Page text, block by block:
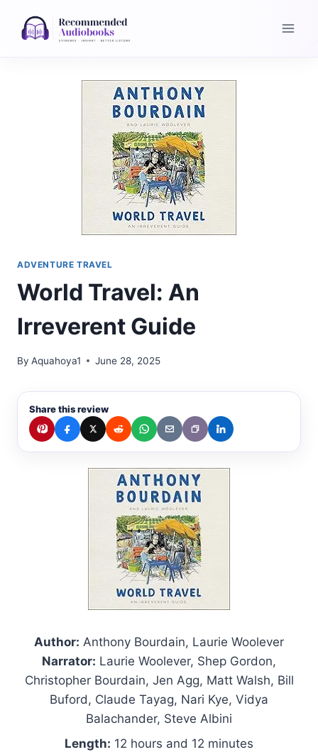
ADVENTURE TRAVEL
World Travel: An
Irreverent Guide
By Aquahoya1 June 28, 2025
Share this review
Author: Anthony Bourdain, Laurie Woolever
Narrator: Laurie Woolever, Shep Gordon,
Christopher Bourdain, Jen Agg, Matt Walsh, Bill
Buford, Claude Tayag, Nari Kye, Vidya
Balachander, Steve Albini
Length: 12 hours and 12 minutes